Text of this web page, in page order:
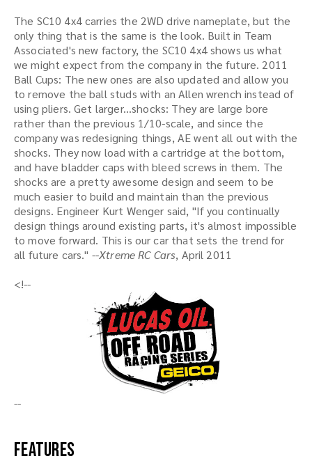
The SC10 4x4 carries the 2WD drive nameplate, but the
only thing that is the same is the look. Built in Team
Associated's new factory, the SC10 4x4 shows us what
we might expect from the company in the future. 2011
Ball Cups: The new ones are also updated and allow you
to remove the ball studs with an Allen wrench instead of
using pliers. Get larger...shocks: They are large bore
rather than the previous 1/10-scale, and since the
company was redesigning things, AE went all out with the
shocks. They now load with a cartridge at the bottom,
and have bladder caps with bleed screws in them. The
shocks are a pretty awesome design and seem to be
much easier to build and maintain than the previous
designs. Engineer Kurt Wenger said, "If you continually
design things around existing parts, it's almost impossible
to move forward. This is our car that sets the trend for
all future cars." --Xtreme RC Cars, April 2011
<!--
--
Features